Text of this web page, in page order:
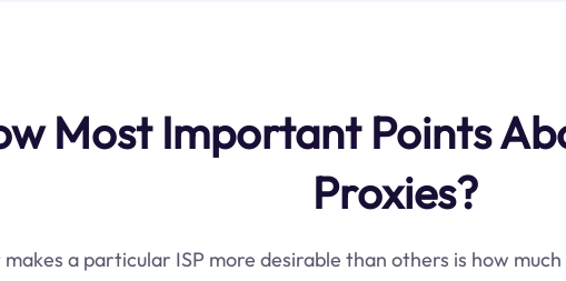
Most Important Points
Proxies?
a particular ISP more desirable than others is how